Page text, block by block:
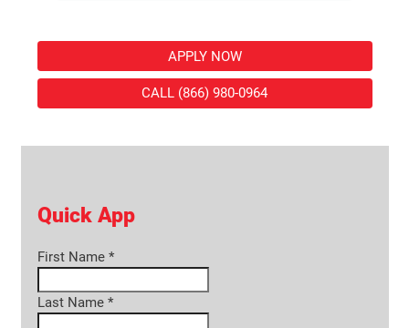
APPLY NOW
CALL (866) 980-0964
Quick App
First Name *
Last Name *